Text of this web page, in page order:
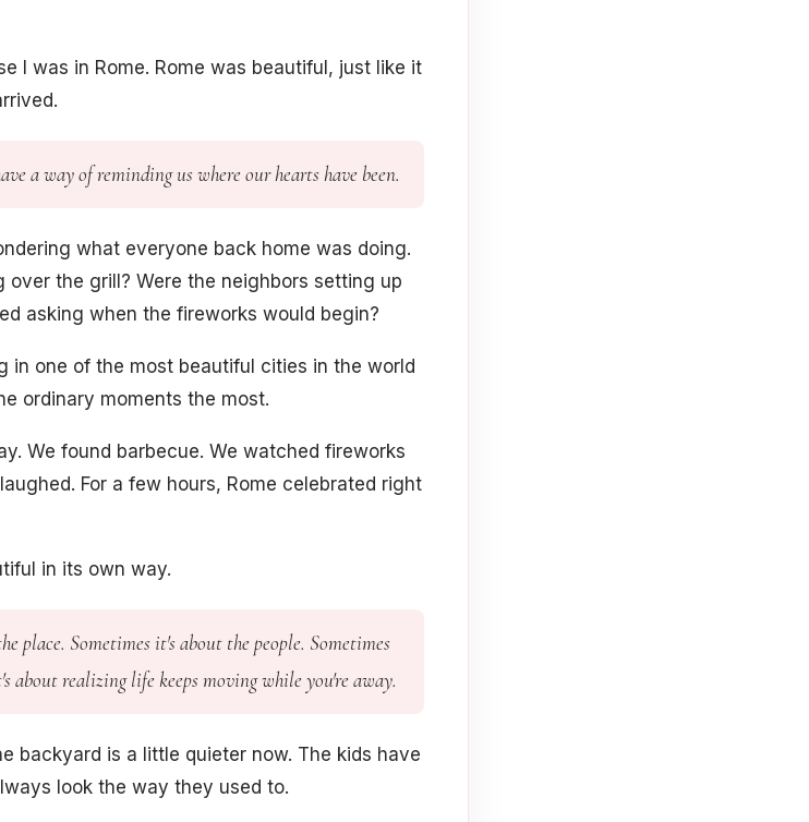
I was in Rome. Rome was beautiful, just like it
a way of reminding us where our hearts have been.
what everyone back home was doing.
over the grill? Were the neighbors setting up
asking when the fireworks would begin?
in one of the most beautiful cities in the world
ordinary moments the most.
We found barbecue. We watched fireworks
For a few hours, Rome celebrated right
in its own way.
place. Sometimes it's about the people. Sometimes
about realizing life keeps moving while you're away.
backyard is a little quieter now. The kids have
look the way they used to.